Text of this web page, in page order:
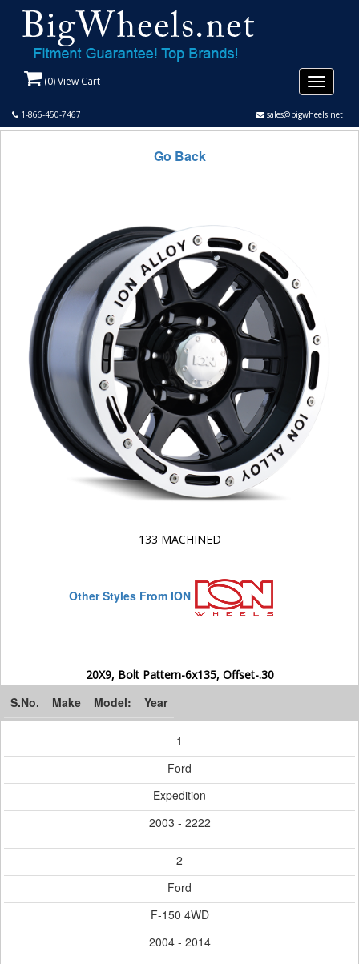
(0) View Cart
1-866-450-7467 sales@bigwheels.net
Toggle
Go Back
133 MACHINED
Other Styles From ION
20X9, Bolt Pattern-6x135, Offset-.30
S.No. Make Model: Year
1
Ford
Expedition
2003 - 2222
2
Ford
F-150 4WD
2004 - 2014